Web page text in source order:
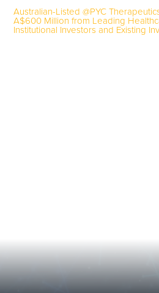
Australian-Listed @PYC
A$600 Million from Leading
Institutional Investors and Existing